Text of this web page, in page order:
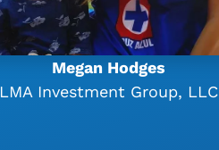
Megan Hodges
LMA Investment Group, LLC